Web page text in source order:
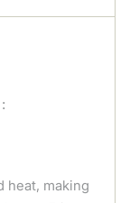
heat, making